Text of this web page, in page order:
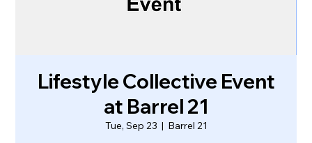
Lifestyle Collective Event
at Barrel 21
Tue, Sep 23
  |
Barrel 21